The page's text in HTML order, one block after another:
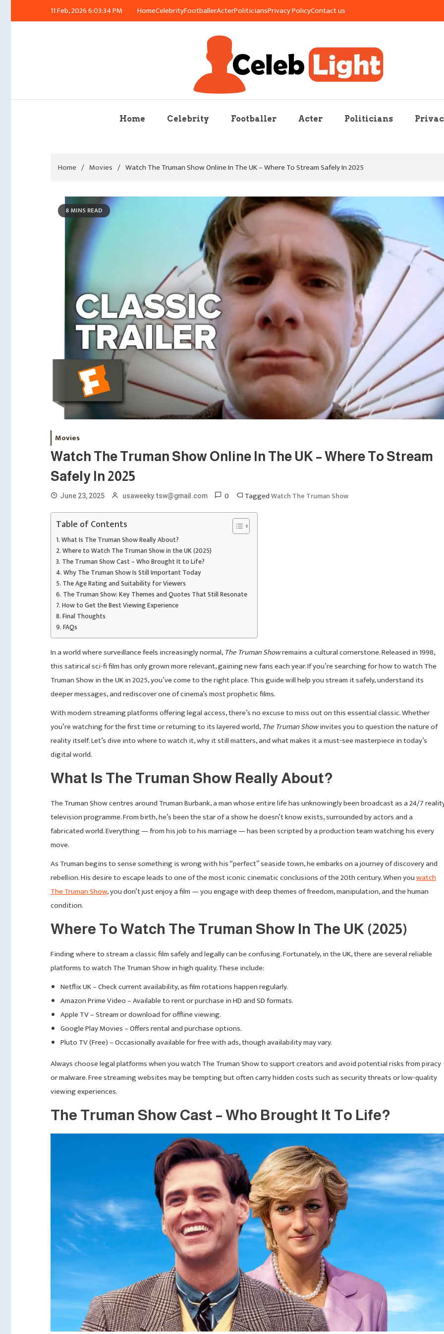
to
11 Feb, 20266:03:35 PM HomeCelebrityFootballerActerPoliticiansPrivacy PolicyContact us
Azure Mag
Home Celebrity Footballer Acter Politicians
Home Movies Watch The Truman Show Online In The UK – Where To Stream Safely In 2025
8 MINS READ
Movies
Watch The Truman Show Online In The UK – Where To Stream
Safely In 2025
June 23, 2025 usaweeky.tsw@gmail.com 0 TaggedWatch The Truman Show
Table of Contents
What Is The Truman Show Really About?
Where to Watch The Truman Show in the UK (2025)
The Truman Show Cast – Who Brought It to Life?
Why The Truman Show Is Still Important Today
The Age Rating and Suitability for Viewers
The Truman Show: Key Themes and Quotes That Still Resonate
How to Get the Best Viewing Experience
Final Thoughts
FAQs
In a world where surveillance feels increasingly normal, The Truman Showremains a cultural cornerstone. Released in 1998,
this satirical sci-fi film has only grown more relevant, gaining new fans each year. If you’re searching for how to watch The
Truman Show in the UK in 2025, you’ve come to the right place. This guide will help you stream it safely, understand its
deeper messages, and rediscover one of cinema’s most prophetic films.
With modern streaming platforms offering legal access, there’s no excuse to miss out on this essential classic. Whether
you’re watching for the first time or returning to its layered world, The Truman Showinvites you to question the nature of
reality itself. Let’s dive into where to watch it, why it still matters, and what makes it a must-see masterpiece in today’s
digital world.
What Is The Truman Show Really About?
The Truman Show centres around Truman Burbank, a man whose entire life has unknowingly been broadcast as a 24/7
television programme. From birth, he’s been the star of a show he doesn’t know exists, surrounded by actors and a
fabricated world. Everything — from his job to his marriage — has been scripted by a production team watching his every
move.
As Truman begins to sense something is wrong with his “perfect” seaside town, he embarks on a journey of discovery and
rebellion. His desire to escape leads to one of the most iconic cinematic conclusions of the 20th century. When youwatch
The Truman Show, you don’t just enjoy a film — you engage with deep themes of freedom, manipulation, and the human
condition.
Where To Watch The Truman Show In The UK (2025)
Finding where to stream a classic film safely and legally can be confusing. Fortunately, in the UK, there are several reliable
platforms to watch The Truman Show in high quality. These include:
Netflix UK – Check current availability, as film rotations happen regularly.
Amazon Prime Video – Available to rent or purchase in HD and SD formats.
Apple TV – Stream or download for offline viewing.
Google Play Movies – Offers rental and purchase options.
Pluto TV (Free) – Occasionally available for free with ads, though availability may vary.
Always choose legal platforms when you watch The Truman Show to support creators and avoid potential risks from piracy
or malware. Free streaming websites may be tempting but often carry hidden costs such as security threats or low-quality
viewing experiences.
The Truman Show Cast – Who Brought It To Life?